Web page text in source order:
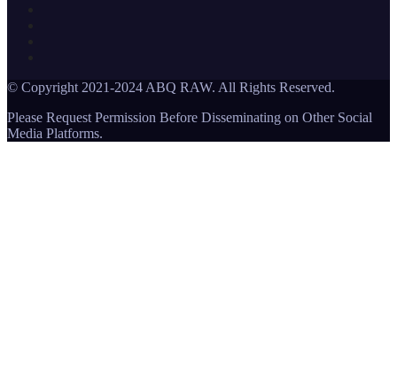
© Copyright 2021-2024 ABQ RAW. All Rights Reserved.
Please Request Permission Before Disseminating on Other Social
Media Platforms.